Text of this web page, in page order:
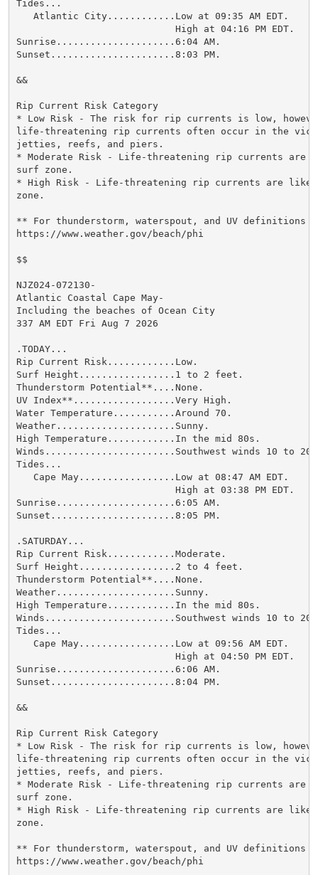
Tides...
   Atlantic City............Low at 09:35 AM EDT.
                            High at 04:16 PM EDT.
Sunrise.....................6:04 AM.
Sunset......................8:03 PM.
&&
Rip Current Risk Category
* Low Risk - The risk for rip currents is low,
life-threatening rip currents often occur in the
jetties, reefs, and piers.
* Moderate Risk - Life-threatening rip currents are
surf zone.
* High Risk - Life-threatening rip currents are
zone.
** For thunderstorm, waterspout, and UV definitions
https://www.weather.gov/beach/phi
$$
NJZ024-072130-
Atlantic Coastal Cape May-
Including the beaches of Ocean City
337 AM EDT Fri Aug 7 2026
.TODAY...
Rip Current Risk............Low.
Surf Height.................1 to 2 feet.
Thunderstorm Potential**....None.
UV Index**..................Very High.
Water Temperature...........Around 70.
Weather.....................Sunny.
High Temperature............In the mid 80s.
Winds.......................Southwest winds 10 to 20
Tides...
   Cape May.................Low at 08:47 AM EDT.
                            High at 03:38 PM EDT.
Sunrise.....................6:05 AM.
Sunset......................8:05 PM.
.SATURDAY...
Rip Current Risk............Moderate.
Surf Height.................2 to 4 feet.
Thunderstorm Potential**....None.
Weather.....................Sunny.
High Temperature............In the mid 80s.
Winds.......................Southwest winds 10 to 20
Tides...
   Cape May.................Low at 09:56 AM EDT.
                            High at 04:50 PM EDT.
Sunrise.....................6:06 AM.
Sunset......................8:04 PM.
&&
Rip Current Risk Category
* Low Risk - The risk for rip currents is low,
life-threatening rip currents often occur in the
jetties, reefs, and piers.
* Moderate Risk - Life-threatening rip currents are
surf zone.
* High Risk - Life-threatening rip currents are
zone.
** For thunderstorm, waterspout, and UV definitions
https://www.weather.gov/beach/phi